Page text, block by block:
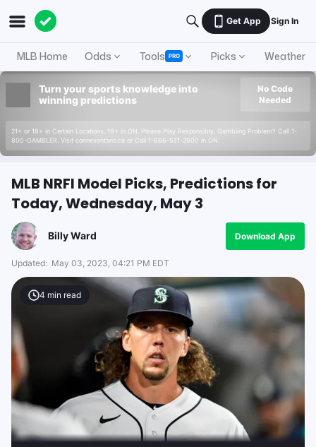
Get App Sign In
MLB Home Odds Tools PRO Picks Weather
Turn your sports knowledge into
winning predictions
21+ or 18+ in Certain Locations. 19+ in ON. Please Play Responsibly. Gambling Problem? Call 1-
800-GAMBLER. Visit connexontario.ca or Call 1-866-531-2600 in ON.
No Code
Needed
MLB NRFI Model Picks, Predictions for
Today, Wednesday, May 3
Billy Ward Download App
Updated: May 03, 2023, 04:21 PM EDT
4 min read